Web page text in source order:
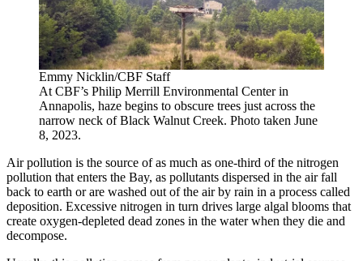
Emmy Nicklin/CBF Staff
At CBF’s Philip Merrill Environmental Center in
Annapolis, haze begins to obscure trees just across the
narrow neck of Black Walnut Creek. Photo taken June
8, 2023.
Air pollution is the source of as much as one-third of the nitrogen
pollution that enters the Bay, as pollutants dispersed in the air fall
back to earth or are washed out of the air by rain in a process called
deposition. Excessive nitrogen in turn drives large algal blooms that
create oxygen-depleted dead zones in the water when they die and
decompose.